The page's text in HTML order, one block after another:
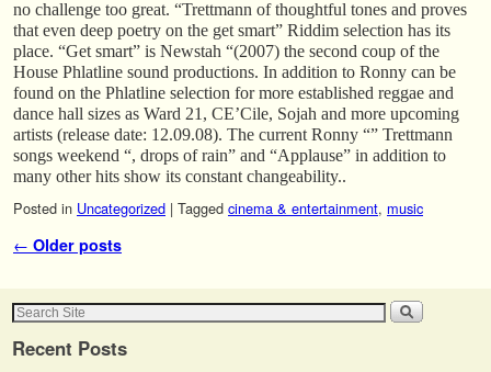
no challenge too great. “Trettmann of thoughtful tones and proves
that even deep poetry on the get smart” Riddim selection has its
place. “Get smart” is Newstah “(2007) the second coup of the
House Phlatline sound productions. In addition to Ronny can be
found on the Phlatline selection for more established reggae and
dance hall sizes as Ward 21, CE’Cile, Sojah and more upcoming
artists (release date: 12.09.08). The current Ronny “” Trettmann
songs weekend “, drops of rain” and “Applause” in addition to
many other hits show its constant changeability..
Posted in Uncategorized | Tagged cinema & entertainment, music
Post navigation
← Older posts
Recent Posts